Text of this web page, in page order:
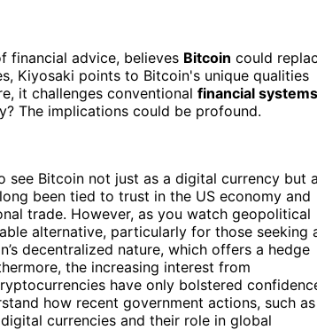
financial advice, believes Bitcoin could
Kiyosaki points to Bitcoin's unique qualities
it challenges conventional financial systems
The implications could be profound.
Bitcoin not just as a digital currency but
been tied to trust in the US economy and
trade. However, as you watch geopolitical
alternative, particularly for those seeking
decentralized nature, which offers a hedge
the increasing interest from
have only bolstered
how recent government actions, such as
currencies and their role in global